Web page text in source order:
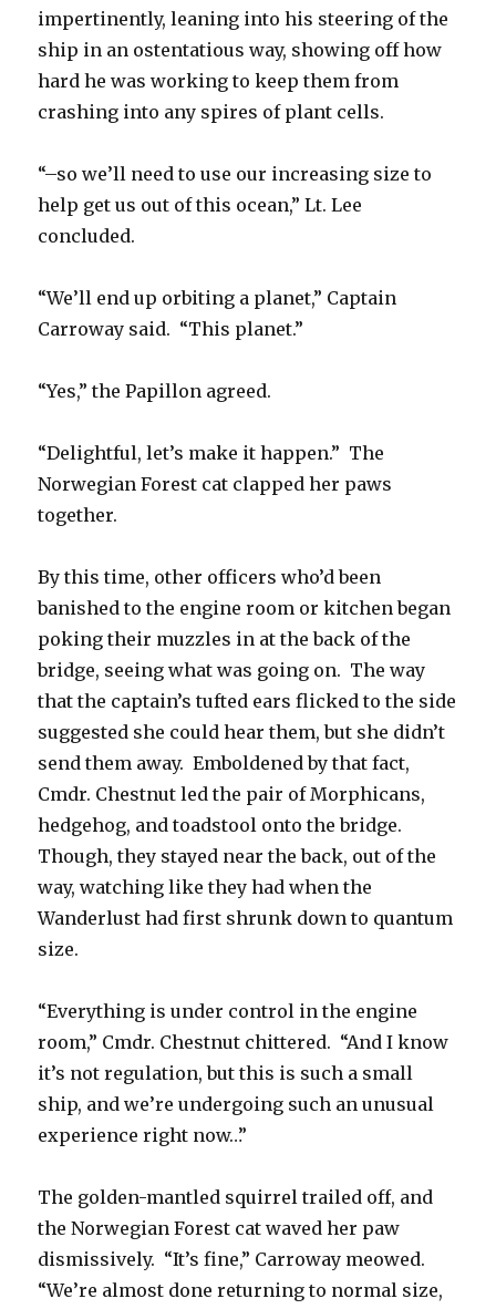
impertinently, leaning into his steering of the
ship in an ostentatious way, showing off how
hard he was working to keep them from
crashing into any spires of plant cells.
“–so we’ll need to use our increasing size to
help get us out of this ocean,” Lt. Lee
concluded.
“We’ll end up orbiting a planet,” Captain
Carroway said. “This planet.”
“Yes,” the Papillon agreed.
“Delightful, let’s make it happen.” The
Norwegian Forest cat clapped her paws
together.
By this time, other officers who’d been
banished to the engine room or kitchen began
poking their muzzles in at the back of the
bridge, seeing what was going on. The way
that the captain’s tufted ears flicked to the side
suggested she could hear them, but she didn’t
send them away. Emboldened by that fact,
Cmdr. Chestnut led the pair of Morphicans,
hedgehog, and toadstool onto the bridge.
Though, they stayed near the back, out of the
way, watching like they had when the
Wanderlust had first shrunk down to quantum
size.
“Everything is under control in the engine
room,” Cmdr. Chestnut chittered. “And I know
it’s not regulation, but this is such a small
ship, and we’re undergoing such an unusual
experience right now…”
The golden-mantled squirrel trailed off, and
the Norwegian Forest cat waved her paw
dismissively. “It’s fine,” Carroway meowed.
“We’re almost done returning to normal size,